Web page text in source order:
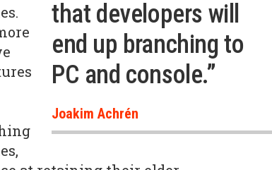
that developers will
end up branching to
PC and console.”
Joakim Achrén